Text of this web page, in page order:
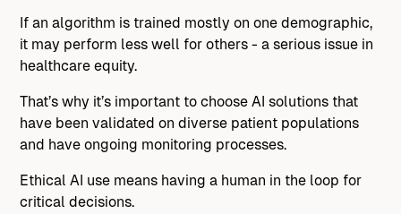
If an algorithm is trained mostly on one demographic,
it may perform less well for others - a serious issue in
healthcare equity.
That’s why it’s important to choose AI solutions that
have been validated on diverse patient populations
and have ongoing monitoring processes.
Ethical AI use means having a human in the loop for
critical decisions.